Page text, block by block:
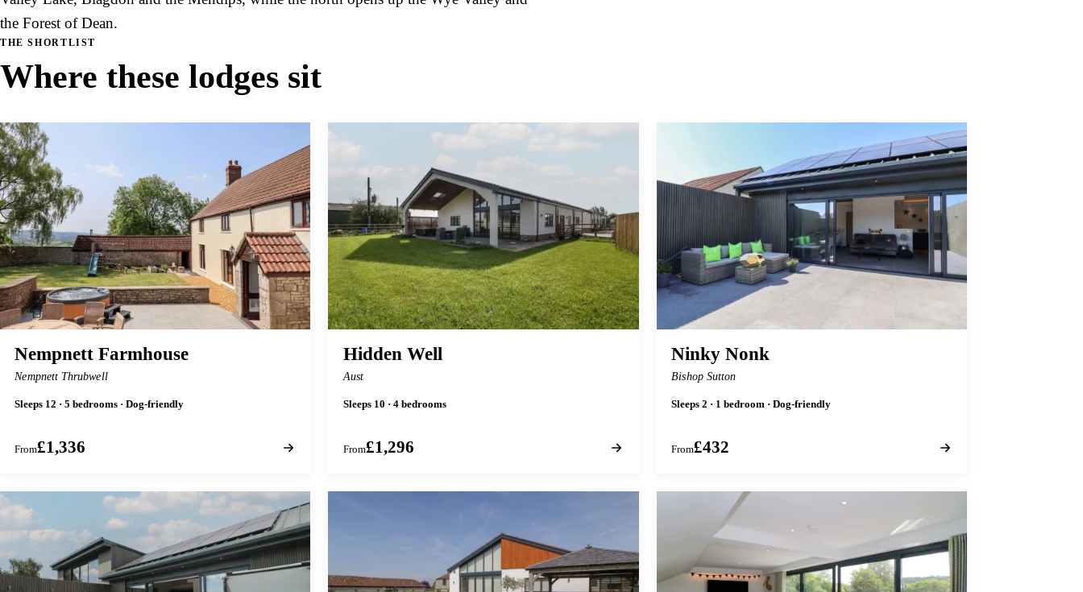
the Forest of Dean.
THE SHORTLIST
Where these lodges sit
Nempnett Farmhouse
Nempnett Thrubwell
Sleeps 12 · 5 bedrooms · Dog-friendly
From£1,336
Hidden Well
Aust
Sleeps 10 · 4 bedrooms
From£1,296
Ninky Nonk
Bishop Sutton
Sleeps 2 · 1 bedroom · Dog-friendly
From£432